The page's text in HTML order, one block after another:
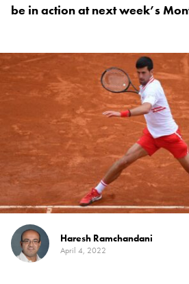
be in action at next week’s
Haresh Ramchandani
April 4, 2022